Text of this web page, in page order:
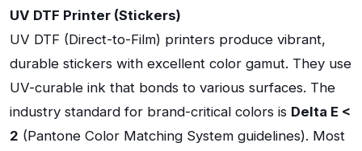
UV DTF Printer (Stickers)
UV DTF (Direct-to-Film) printers produce vibrant,
durable stickers with excellent color gamut. They use
UV-curable ink that bonds to various surfaces. The
industry standard for brand-critical colors is Delta E <
2 (Pantone Color Matching System guidelines). Most